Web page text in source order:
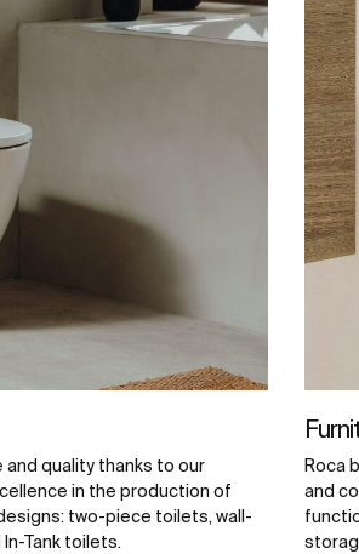
quality thanks to our
in the production of
two-piece toilets, wall-
Tank toilets.
Roca
and